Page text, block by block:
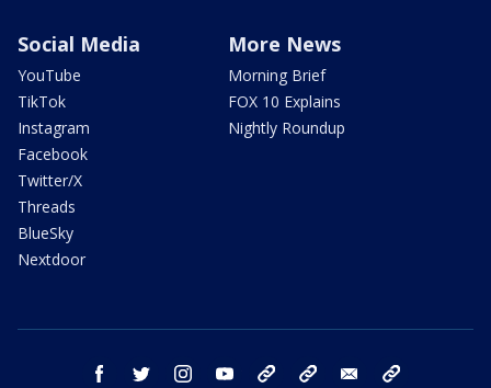
Social Media
YouTube
TikTok
Instagram
Facebook
Twitter/X
Threads
BlueSky
Nextdoor
More News
Morning Brief
FOX 10 Explains
Nightly Roundup
facebook twitter instagram youtube bluesky email